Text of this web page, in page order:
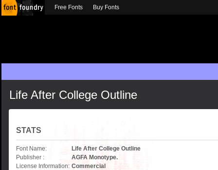
Life After College Outline
STATS
Font Name:
Life After College Outline
Publisher :
AGFA Monotype.
License Information: Commercial
Free Fonts Buy Fonts